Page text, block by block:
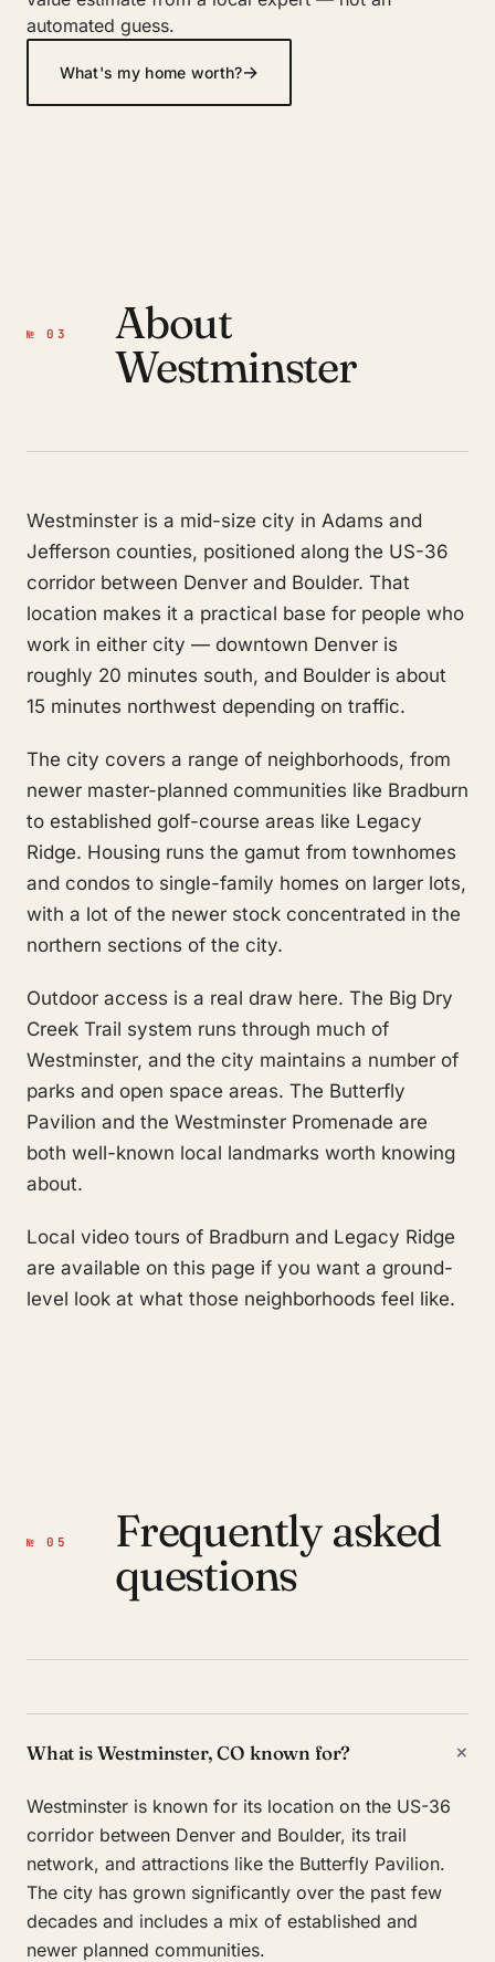
automated guess.
What's my home worth?→
№ 03
About
Westminster
Westminster is a mid-size city in Adams and
Jefferson counties, positioned along the US-36
corridor between Denver and Boulder. That
location makes it a practical base for people who
work in either city — downtown Denver is
roughly 20 minutes south, and Boulder is about
15 minutes northwest depending on traffic.
The city covers a range of neighborhoods, from
newer master-planned communities like Bradburn
to established golf-course areas like Legacy
Ridge. Housing runs the gamut from townhomes
and condos to single-family homes on larger lots,
with a lot of the newer stock concentrated in the
northern sections of the city.
Outdoor access is a real draw here. The Big Dry
Creek Trail system runs through much of
Westminster, and the city maintains a number of
parks and open space areas. The Butterfly
Pavilion and the Westminster Promenade are
both well-known local landmarks worth knowing
about.
Local video tours of Bradburn and Legacy Ridge
are available on this page if you want a ground-
level look at what those neighborhoods feel like.
№ 05
Frequently asked
questions
What is Westminster, CO known for? +
Westminster is known for its location on the US-36
corridor between Denver and Boulder, its trail
network, and attractions like the Butterfly Pavilion.
The city has grown significantly over the past few
decades and includes a mix of established and
newer planned communities.